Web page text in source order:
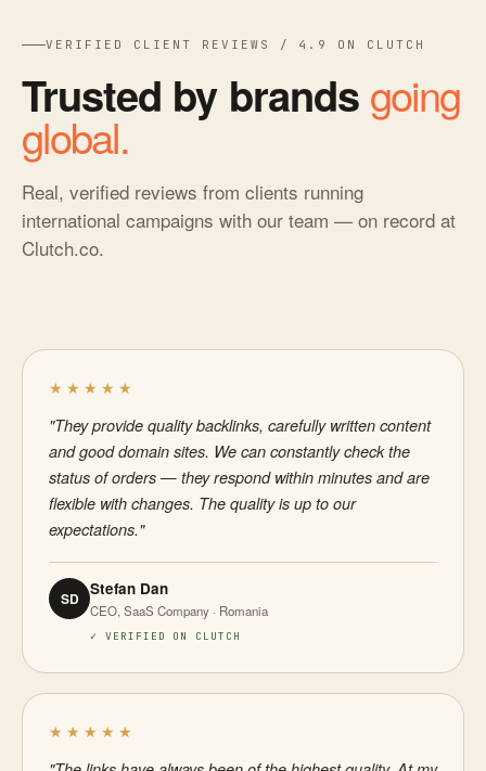
VERIFIED CLIENT REVIEWS / 4.9 ON CLUTCH
Trusted by brands going
global.
Real, verified reviews from clients running
international campaigns with our team — on record at
Clutch.co.
★★★★★
"They provide quality backlinks, carefully written content
and good domain sites. We can constantly check the
status of orders — they respond within minutes and are
flexible with changes. The quality is up to our
expectations."
SD Stefan Dan
CEO, SaaS Company · Romania
✓ VERIFIED ON CLUTCH
★★★★★